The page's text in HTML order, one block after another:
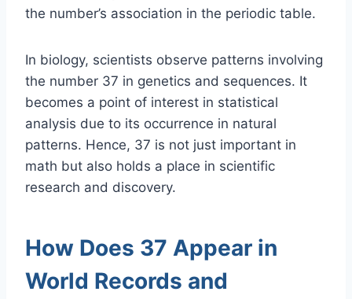
the number’s association in the periodic table.
In biology, scientists observe patterns involving
the number 37 in genetics and sequences. It
becomes a point of interest in statistical
analysis due to its occurrence in natural
patterns. Hence, 37 is not just important in
math but also holds a place in scientific
research and discovery.
How Does 37 Appear in
World Records and